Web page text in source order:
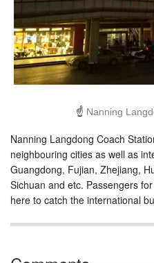
☝ Nanning
Nanning Langdong Coach
neighbouring cities as well as
Guangdong, Fujian, Zhejiang,
Sichuan and etc. Passengers
here to catch the international